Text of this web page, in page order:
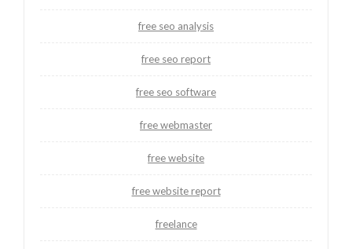
free seo analysis
free seo report
free seo software
free webmaster
free website
free website report
freelance